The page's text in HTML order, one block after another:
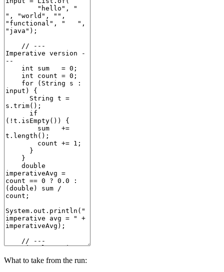
What to take from the run: